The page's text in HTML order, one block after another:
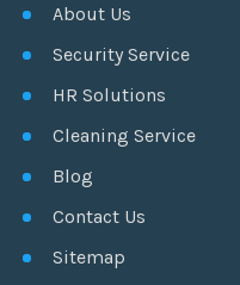
About Us
Security Service
HR Solutions
Cleaning Service
Blog
Contact Us
Sitemap